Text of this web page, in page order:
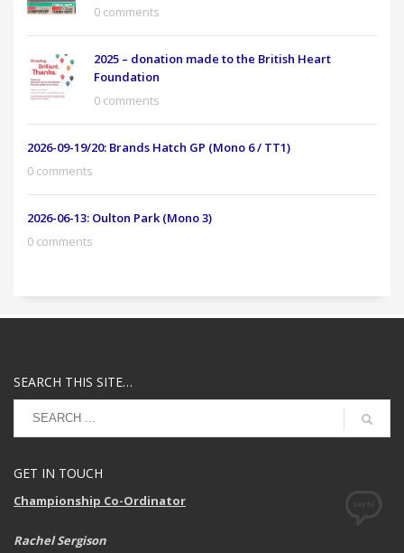
0 comments
2025 – donation made to the British Heart
Foundation
0 comments
2026-09-19/20: Brands Hatch GP (Mono 6 / TT1)
0 comments
2026-06-13: Oulton Park (Mono 3)
0 comments
SEARCH THIS SITE…
GET IN TOUCH
Championship Co-Ordinator
Rachel Sergison